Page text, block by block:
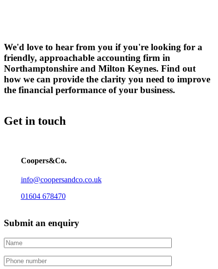
We'd love to hear from you if you're looking for a
friendly, approachable accounting firm in
Northamptonshire and Milton Keynes. Find out
how we can provide the clarity you need to improve
the financial performance of your business.
Get in touch
Coopers&Co.
info@coopersandco.co.uk
01604 678470
Submit an enquiry